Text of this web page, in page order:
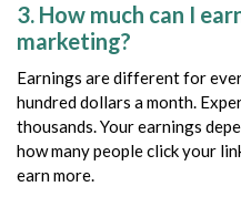
3. How much can I
marketing?
Earnings are different for
hundred dollars a month.
thousands. Your earnings
how many people click your
earn more.